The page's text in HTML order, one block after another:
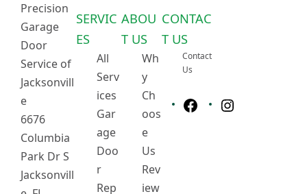
Precision
Garage
Door
Service of
Jacksonvill
e
6676
Columbia
Park Dr S
Jacksonvill
SERVIC
ES
All
Serv
ices
Gar
age
Doo
r
Rep
ABOU
T US
Wh
y
Ch
oos
e
Us
Rev
iew
CONTAC
T US
Contact
Us